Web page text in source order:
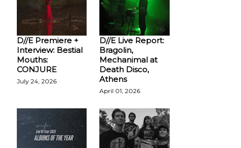
D//E Premiere +
Interview: Bestial
Mouths:
CONJURE
July 24, 2026
D//E Live Report:
Bragolin,
Mechanimal at
Death Disco,
Athens
April 01, 2026